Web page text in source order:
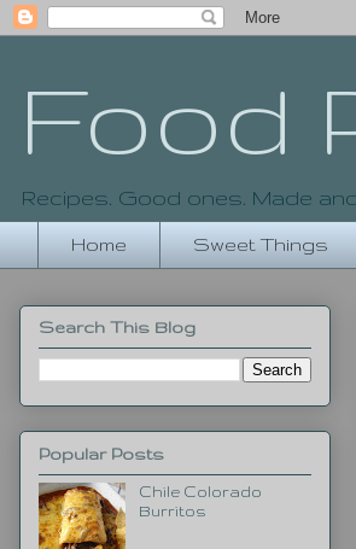
Food
Recipes. Good ones. Made
Home Sweet Things
Search This Blog
Popular Posts
Chile Colorado
Burritos